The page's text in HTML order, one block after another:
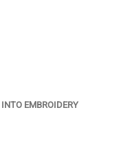
EMBROIDERY